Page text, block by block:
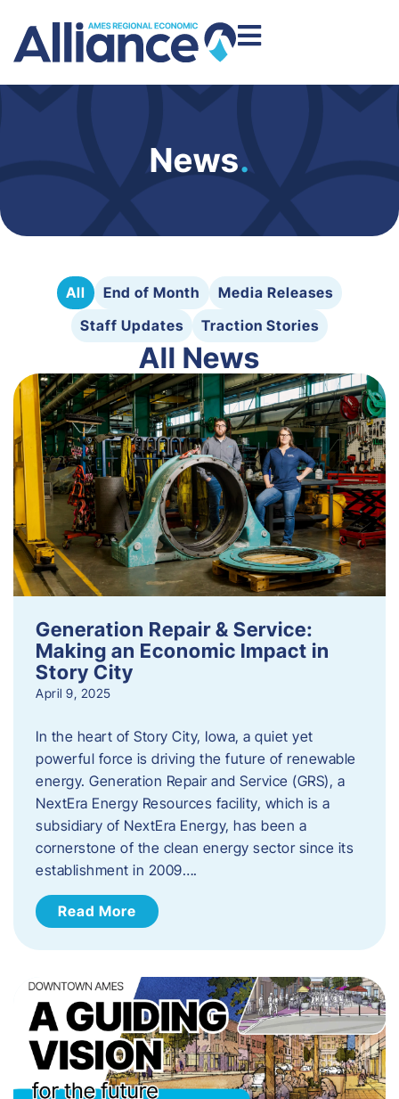
News.
All End of Month
Media Releases
Staff Updates
Traction Stories
All News
Generation Repair & Service:
Making an Economic Impact in
Story City
April 9, 2025
In the heart of Story City, Iowa, a quiet yet
powerful force is driving the future of renewable
energy. Generation Repair and Service (GRS), a
NextEra Energy Resources facility, which is a
subsidiary of NextEra Energy, has been a
cornerstone of the clean energy sector since its
establishment in 2009….
Read More